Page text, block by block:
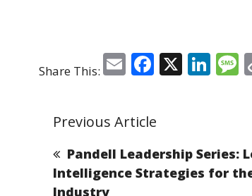
Share This: E
ai
l
F
e
b
o
X Li
dI
n
g
e
Previous Article
Pandell Leadership Series:
Intelligence Strategies for
Industry